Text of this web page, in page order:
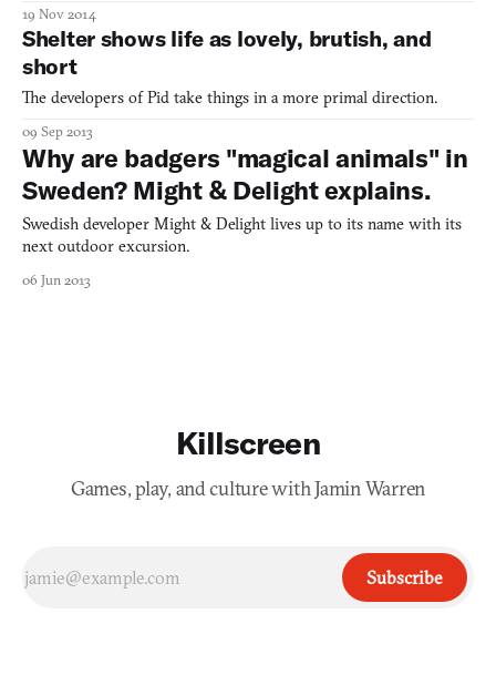
fighter planes. Might and Delight seems to have been on the same
wavelength with diorama-incarnate The Blu
19 Nov 2014
Shelter shows life as lovely, brutish, and
short
The developers of Pid take things in a more primal direction.
09 Sep 2013
Why are badgers "magical animals" in
Sweden? Might & Delight explains.
Swedish developer Might & Delight lives up to its name with its
next outdoor excursion.
06 Jun 2013
Killscreen
Games, play, and culture with Jamin Warren
Subscribe